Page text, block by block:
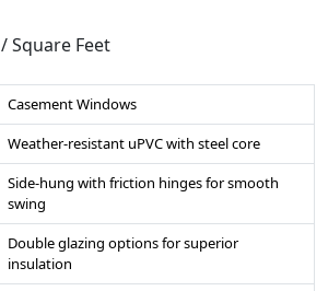
/ Square Feet
Casement Windows
Weather-resistant uPVC with steel core
Side-hung with friction hinges for smooth
swing
Double glazing options for superior
insulation